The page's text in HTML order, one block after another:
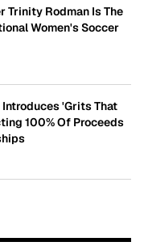
Trinity Rodman Is The
Women's Soccer
'Grits That
100% Of Proceeds